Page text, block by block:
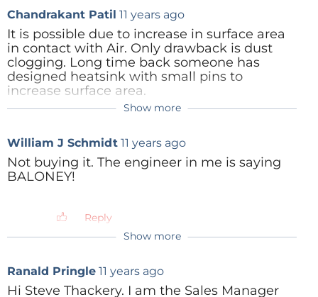
Chandrakant Patil 11 years ago
It is possible due to increase in surface area
in contact with Air. Only drawback is dust
clogging. Long time back someone has
designed heatsink with small pins to
increase surface area.
Reply
Steve Thackery 11 years ago
the sponge, at least not as readily as
through the vanes of a heatsink.
Remembering that one side of the
through it? Naah - colour me sceptical.
Reply
Show more
William J Schmidt 11 years ago
Not buying it. The engineer in me is saying
BALONEY!
Reply
Show more
Ranald Pringle 11 years ago
Hi Steve Thackery. I am the Sales Manager